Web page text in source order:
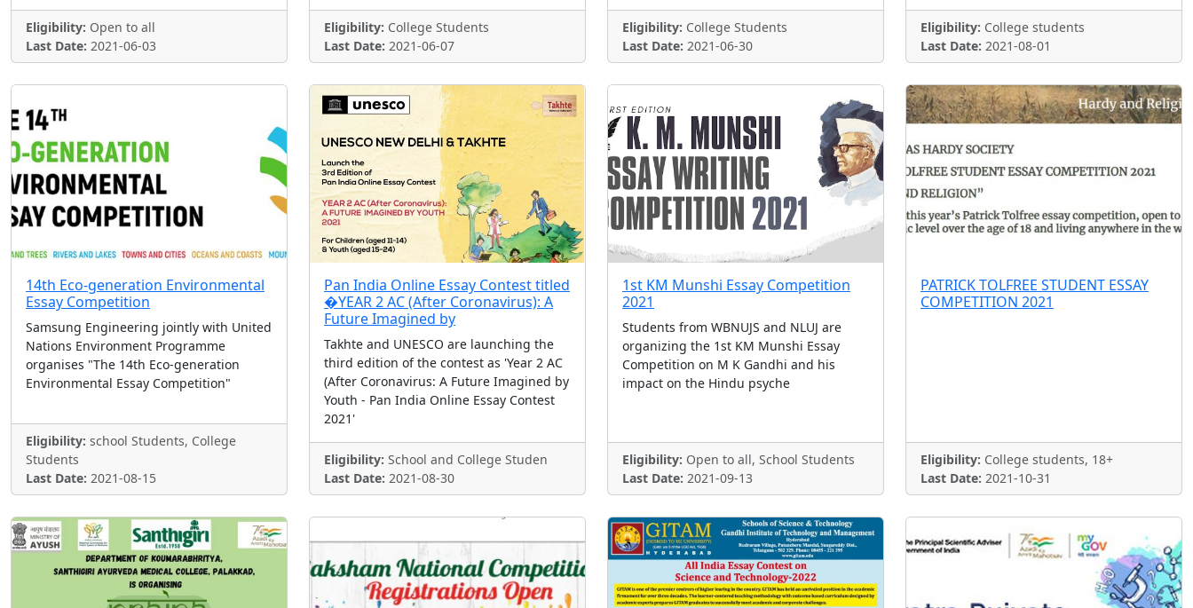
Eligibility: Open to all
Last Date: 2021-06-03
Eligibility: College Students
Last Date: 2021-06-07
Eligibility: College Students
Last Date: 2021-06-30
Eligibility: College students
Last Date: 2021-08-01
14th Eco-generation Environmental
Essay Competition
Samsung Engineering jointly with United
Nations Environment Programme
organises "The 14th Eco-generation
Environmental Essay Competition"
Eligibility: school Students, College
Students
Last Date: 2021-08-15
Pan India Online Essay Contest titled
�YEAR 2 AC (After Coronavirus): A
Future Imagined by
Takhte and UNESCO are launching the
third edition of the contest as 'Year 2 AC
(After Coronavirus: A Future Imagined by
Youth - Pan India Online Essay Contest
2021'
Eligibility: School and College Studen
Last Date: 2021-08-30
1st KM Munshi Essay Competition
2021
Students from WBNUJS and NLUJ are
organizing the 1st KM Munshi Essay
Competition on M K Gandhi and his
impact on the Hindu psyche
Eligibility: Open to all, School Students
Last Date: 2021-09-13
PATRICK TOLFREE STUDENT ESSAY
COMPETITION 2021
Eligibility: College students, 18+
Last Date: 2021-10-31